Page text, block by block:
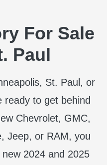
For Sale
Paul
St. Paul, or
ready to get behind
Chevrolet, GMC,
Jeep, or RAM, you
2024 and 2025